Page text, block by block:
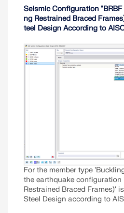
establishing interstory drift
22 and the Building Model
Seismic Configuration "BRBF
ng Restrained Braced
teel Design According to
For the member type
the earthquake configuration
Restrained Braced Frames)'
Steel Design according to